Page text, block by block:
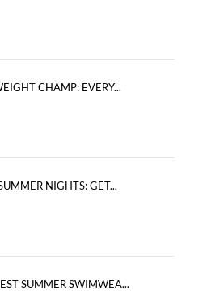
CHAMP: EVERY...
NIGHTS: GET...
SUMMER SWIMWEA...